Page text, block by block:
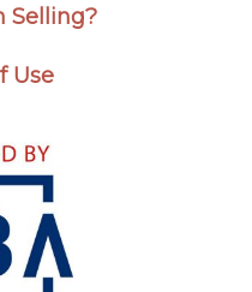
Selling?
Use